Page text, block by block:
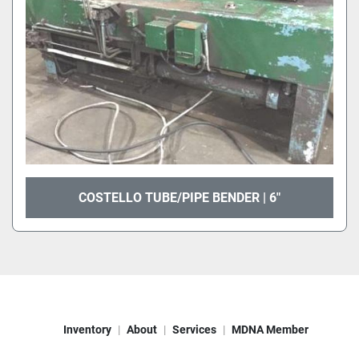
COSTELLO TUBE/PIPE BENDER | 6"
Inventory About Services MDNA Member